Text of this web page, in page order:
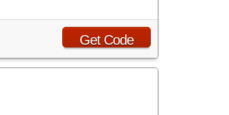
Get Code